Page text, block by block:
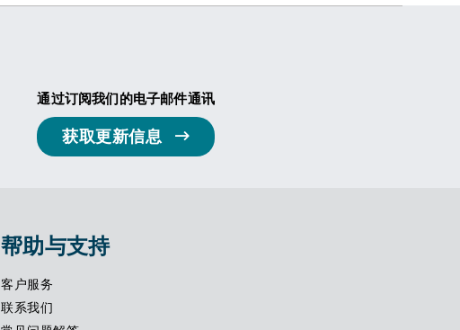
通过订阅我们的电子邮件通讯
获取更新信息
帮助与支持
客户服务
联系我们